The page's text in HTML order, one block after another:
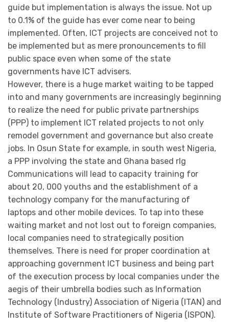
guide but implementation is always the issue. Not up
to 0.1% of the guide has ever come near to being
implemented. Often, ICT projects are conceived not to
be implemented but as mere pronouncements to fill
public space even when some of the state
governments have ICT advisers.
However, there is a huge market waiting to be tapped
into and many governments are increasingly beginning
to realize the need for public private partnerships
(PPP) to implement ICT related projects to not only
remodel government and governance but also create
jobs. In Osun State for example, in south west Nigeria,
a PPP involving the state and Ghana based rlg
Communications will lead to capacity training for
about 20, 000 youths and the establishment of a
technology company for the manufacturing of
laptops and other mobile devices. To tap into these
waiting market and not lost out to foreign companies,
local companies need to strategically position
themselves. There is need for proper coordination at
approaching government ICT business and being part
of the execution process by local companies under the
aegis of their umbrella bodies such as Information
Technology (Industry) Association of Nigeria (ITAN) and
Institute of Software Practitioners of Nigeria (ISPON).